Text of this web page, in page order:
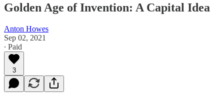
Golden Age of Invention: A Capital Idea
Anton Howes
Sep 02, 2021
∙ Paid
3